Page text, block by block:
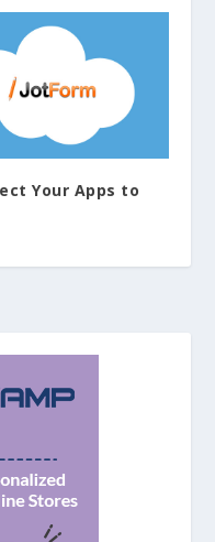
Your Apps to